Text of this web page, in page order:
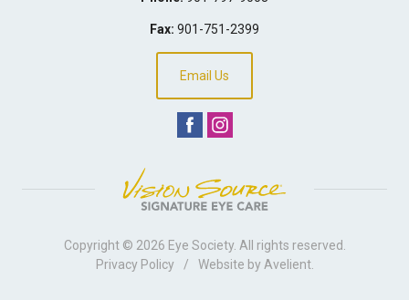
Fax: 901-751-2399
Email Us
Copyright © 2026 Eye Society. All rights reserved.
Privacy Policy
/ Website by Avelient.